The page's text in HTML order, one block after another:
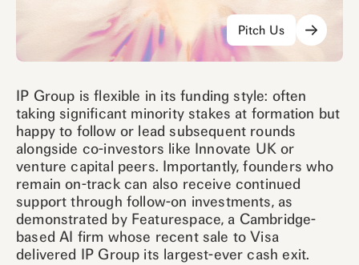
Pitch Us
IP Group is flexible in its funding style: often
taking significant minority stakes at formation but
happy to follow or lead subsequent rounds
alongside co-investors like Innovate UK or
venture capital peers. Importantly, founders who
remain on-track can also receive continued
support through follow-on investments, as
demonstrated by Featurespace, a Cambridge-
based AI firm whose recent sale to Visa
delivered IP Group its largest-ever cash exit.